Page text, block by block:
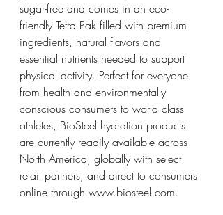
sugar-free and comes in an eco-
friendly Tetra Pak filled with premium
ingredients, natural flavors and
essential nutrients needed to support
physical activity. Perfect for everyone
from health and environmentally
conscious consumers to world class
athletes, BioSteel hydration products
are currently readily available across
North America, globally with select
retail partners, and direct to consumers
online through www.biosteel.com.